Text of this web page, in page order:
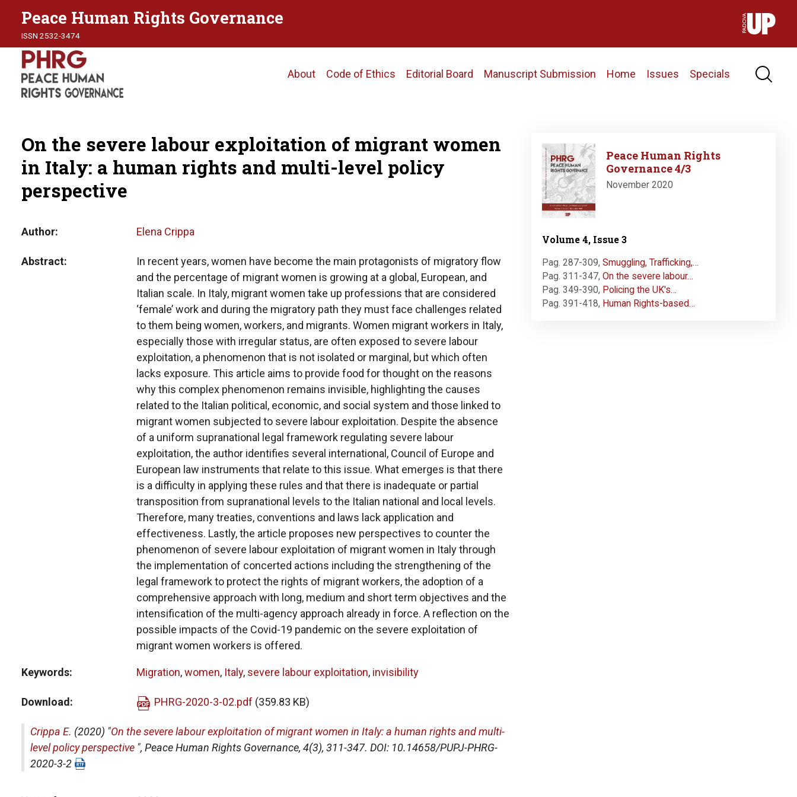
Peace Human Rights Governance
ISSN 2532-3474
Main
About Code of Ethics Editorial Board Manuscript Submission Home Issues Specials
On the severe labour exploitation of migrant women
in Italy: a human rights and multi-level policy
perspective
Author Elena Crippa
Abstract
In recent years, women have become the main protagonists of migratory flow
and the percentage of migrant women is growing at a global, European, and
Italian scale. In Italy, migrant women take up professions that are considered
‘female’ work and during the migratory path they must face challenges related
to them being women, workers, and migrants. Women migrant workers in Italy,
especially those with irregular status, are often exposed to severe labour
exploitation, a phenomenon that is not isolated or marginal, but which often
lacks exposure. This article aims to provide food for thought on the reasons
why this complex phenomenon remains invisible, highlighting the causes
related to the Italian political, economic, and social system and those linked to
migrant women subjected to severe labour exploitation. Despite the absence
of a uniform supranational legal framework regulating severe labour
exploitation, the author identifies several international, Council of Europe and
European law instruments that relate to this issue. What emerges is that there
is a difficulty in applying these rules and that there is inadequate or partial
transposition from supranational levels to the Italian national and local levels.
Therefore, many treaties, conventions and laws lack application and
effectiveness. Lastly, the article proposes new perspectives to counter the
phenomenon of severe labour exploitation of migrant women in Italy through
the implementation of concerted actions including the strengthening of the
legal framework to protect the rights of migrant workers, the adoption of a
comprehensive approach with long, medium and short term objectives and the
intensification of the multi-agency approach already in force. A reflection on the
possible impacts of the Covid-19 pandemic on the severe exploitation of
migrant women workers is offered.
Keywords Migration,women, Italy, severe labour exploitation, invisibility
Download PHRG-2020-3-02.pdf (359.83 KB)
Crippa E. (2020) "On the severe labour exploitation of migrant women in Italy: a human rights and multi-
level policy perspective ", Peace Human Rights Governance, 4(3), 311-347. DOI: 10.14658/PUPJ-PHRG-
2020-3-2
Image
Peace Human Rights
Governance 4/3
November 2020
Volume 4, Issue 3
Pag. 287-309, Smuggling, Trafficking,…
Pag. 311-347, On the severe labour…
Pag. 349-390, Policing the UK's…
Pag. 391-418, Human Rights-based…